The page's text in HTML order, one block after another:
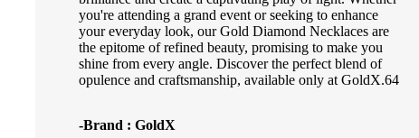
you're attending a grand event or seeking to enhance
your everyday look, our Gold Diamond Necklaces are
the epitome of refined beauty, promising to make you
shine from every angle. Discover the perfect blend of
opulence and craftsmanship, available only at GoldX.64
-Brand : GoldX